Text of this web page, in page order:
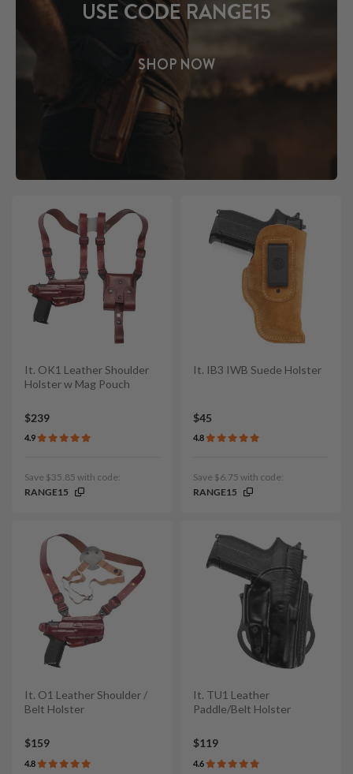
USE CODE RANGE15
SHOP NOW
It. OK1 Leather Shoulder
Holster w Mag Pouch
$239
4.9
Save $35.85 with code:
RANGE15
It. IB3 IWB Suede Holster
$45
4.8
Save $6.75 with code:
RANGE15
It. O1 Leather Shoulder /
Belt Holster
$159
4.8
It. TU1 Leather
Paddle/Belt Holster
$119
4.6